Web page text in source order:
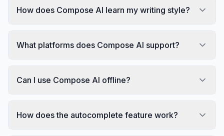
How does Compose AI learn my writing style?
What platforms does Compose AI support?
Can I use Compose AI offline?
How does the autocomplete feature work?